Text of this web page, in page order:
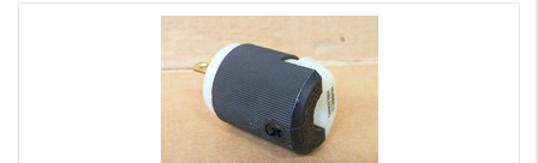
Add to Cart